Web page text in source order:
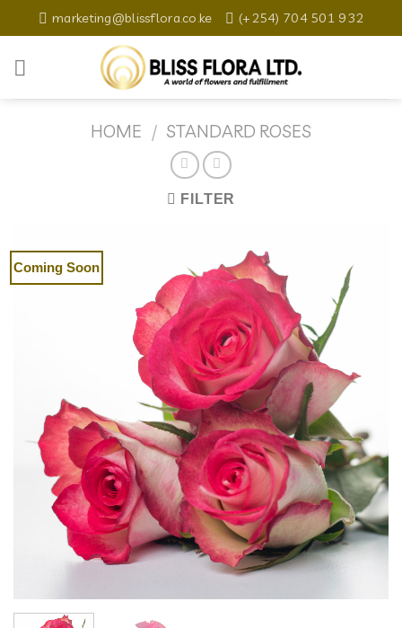
to
marketing@blissflora.co.ke (+254) 704 501 932
HOME / STANDARD ROSES
FILTER
Coming Soon